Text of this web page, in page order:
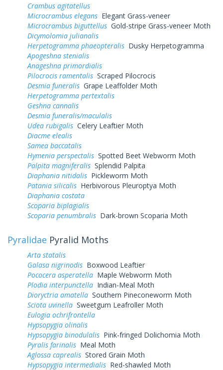
Crambus agitatellus
Microcrambus elegans Elegant Grass-veneer
Microcrambus biguttellus Gold-stripe Grass-veneer Moth
Dicymolomia julianalis
Herpetogramma phaeopteralis Dusky Herpetogramma
Apogeshna stenialis
Anageshna primordialis
Pilocrocis ramentalis Scraped Pilocrocis
Desmia funeralis Grape Leaffolder Moth
Herpetogramma pertextalis
Geshna cannalis
Desmia funeralis/maculalis
Udea rubigalis Celery Leaftier Moth
Diacme elealis
Samea baccatalis
Hymenia perspectalis Spotted Beet Webworm Moth
Palpita magniferalis Splendid Palpita
Diaphania nitidalis Pickleworm Moth
Patania silicalis Herbivorous Pleuroptya Moth
Diaphania costata
Scoparia biplagialis
Scoparia penumbralis Dark-brown Scoparia Moth
Pyralidae Pyralid Moths
Arta statalis
Galasa nigrinodis Boxwood Leaftier
Pococera asperatella Maple Webworm Moth
Plodia interpunctella Indian-Meal Moth
Dioryctria amatella Southern Pineconeworm Moth
Sciota uvinella Sweetgum Leafroller Moth
Eulogia ochrifrontella
Hypsopygia olinalis
Hypsopygia binodulalis Pink-fringed Dolichomia Moth
Pyralis farinalis Meal Moth
Aglossa caprealis Stored Grain Moth
Hypsopygia intermedialis Red-shawled Moth